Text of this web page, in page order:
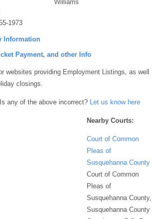
1973
Williams
Information
Payment, and other Info
websites providing Employment Listings, as well
closings.
any of the above incorrect? Let us know here
Nearby Courts:
Court of Common
Pleas of
Susquehanna County
Court of Common
Pleas of
Susquehanna County,
Susquehanna County